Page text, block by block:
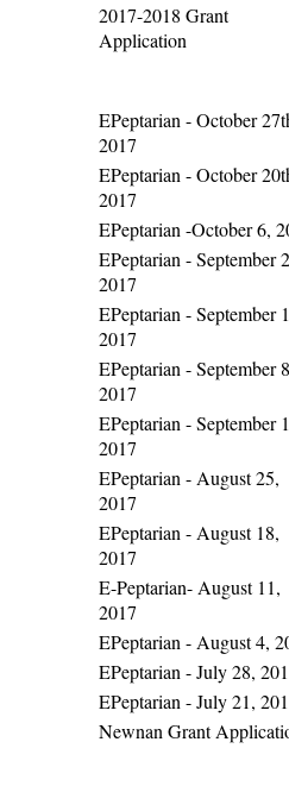
2017-2018 Grant
Application
EPeptarian - October
2017
EPeptarian - October
2017
EPeptarian -October 6,
EPeptarian - September
2017
EPeptarian - September
2017
EPeptarian - September
2017
EPeptarian - September
2017
EPeptarian - August 25,
2017
EPeptarian - August 18,
2017
E-Peptarian- August 11,
2017
EPeptarian - August 4,
EPeptarian - July 28,
EPeptarian - July 21,
Newnan Grant